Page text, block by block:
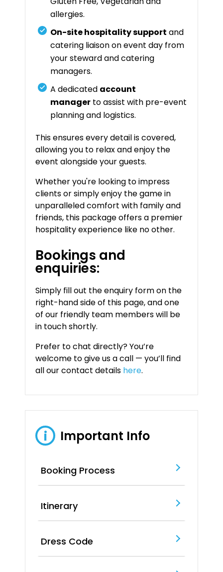
allergies.
On-site hospitality support and
catering liaison on event day from
your steward and catering
managers.
A dedicated account
manager to assist with pre-event
planning and logistics.
This ensures every detail is covered,
allowing you to relax and enjoy the
event alongside your guests.
Whether you're looking to impress
clients or simply enjoy the game in
unparalleled comfort with family and
friends, this package offers a premier
hospitality experience like no other.
Bookings and
enquiries:
Simply fill out the enquiry form on the
right-hand side of this page, and one
of our friendly team members will be
in touch shortly.
Prefer to chat directly? You’re
welcome to give us a call — you’ll find
all our contact details here.
i Important Info
Booking Process
Itinerary
Dress Code